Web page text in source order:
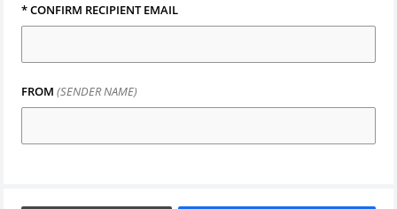
*CONFIRM RECIPIENT EMAIL
FROM(SENDER NAME)